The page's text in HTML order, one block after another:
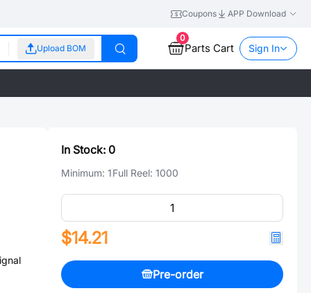
Coupons APP Download
Upload BOM
0
Parts Cart Sign In
In Stock: 0
Minimum: 1Full Reel: 1000
$14.21
Pre-order